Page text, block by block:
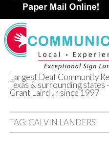
Deaf
Texas
Largest Deaf Community
Texas & surrounding
Grant Laird Jr since 1997
TAG: CALVIN LANDERS